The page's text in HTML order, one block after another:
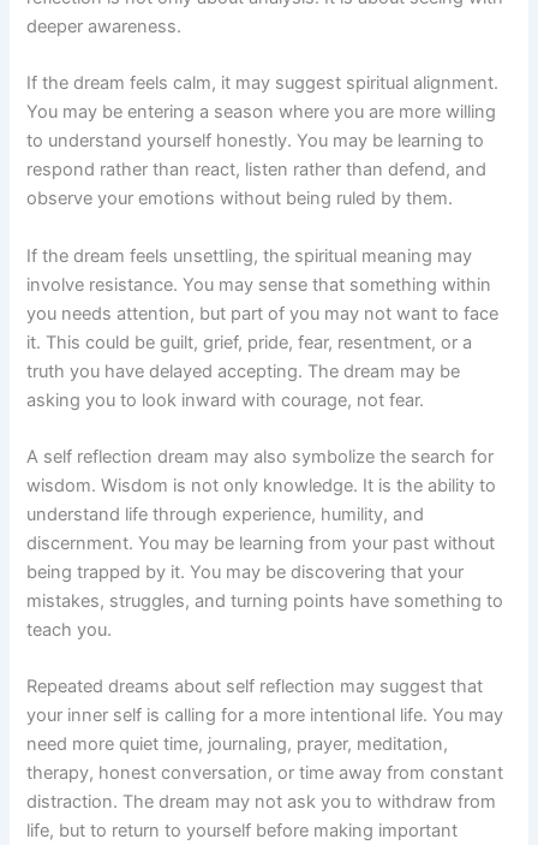
deeper awareness.
If the dream feels calm, it may suggest spiritual alignment.
You may be entering a season where you are more willing
to understand yourself honestly. You may be learning to
respond rather than react, listen rather than defend, and
observe your emotions without being ruled by them.
If the dream feels unsettling, the spiritual meaning may
involve resistance. You may sense that something within
you needs attention, but part of you may not want to face
it. This could be guilt, grief, pride, fear, resentment, or a
truth you have delayed accepting. The dream may be
asking you to look inward with courage, not fear.
A self reflection dream may also symbolize the search for
wisdom. Wisdom is not only knowledge. It is the ability to
understand life through experience, humility, and
discernment. You may be learning from your past without
being trapped by it. You may be discovering that your
mistakes, struggles, and turning points have something to
teach you.
Repeated dreams about self reflection may suggest that
your inner self is calling for a more intentional life. You may
need more quiet time, journaling, prayer, meditation,
therapy, honest conversation, or time away from constant
distraction. The dream may not ask you to withdraw from
life, but to return to yourself before making important